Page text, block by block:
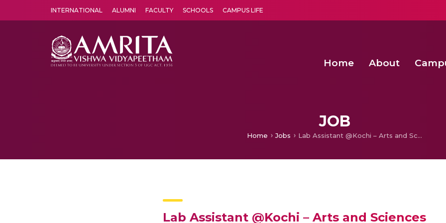
INTERNATIONAL ALUMNI FACULTY SCHOOLS CAMPUS LIFE
Home About
JOB
Home Jobs Lab Assistant @Kochi – Arts and Sciences
Lab Assistant @Kochi – Arts and Sciences